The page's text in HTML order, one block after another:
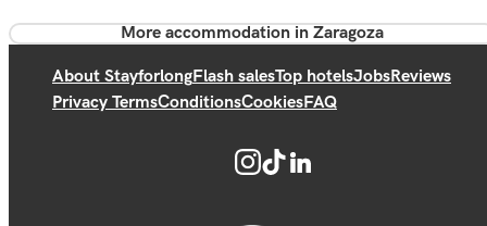
More accommodation in Zaragoza
About StayforlongFlash salesTop hotelsJobsReviews
Privacy TermsConditionsCookiesFAQ